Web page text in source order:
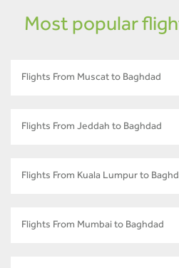
Most popular
Flights From Muscat to Baghdad
Flights From Jeddah to Baghdad
Flights From Kuala Lumpur to
Flights From Mumbai to Baghdad